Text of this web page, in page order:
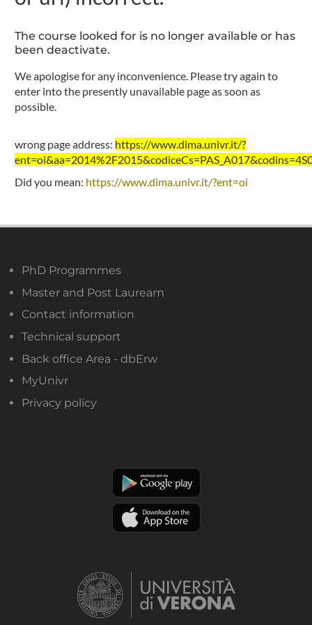
The course looked for is no longer available or has
been deactivate.
We apologise for any inconvenience. Please try again to
enter into the presently unavailable page as soon as
possible.
wrong page address: https://www.dima.univr.it/?
Did you mean: https://www.dima.univr.it/?ent=oi
PhD Programmes
Master and Post Lauream
Contact information
Technical support
Back office Area - dbErw
MyUnivr
Privacy policy